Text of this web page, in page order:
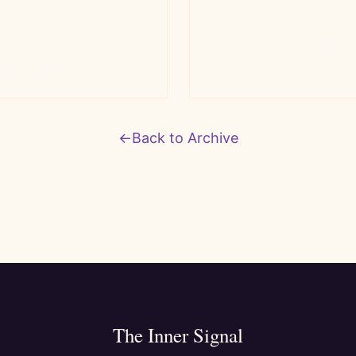
←Back to Archive
The Inner Signal